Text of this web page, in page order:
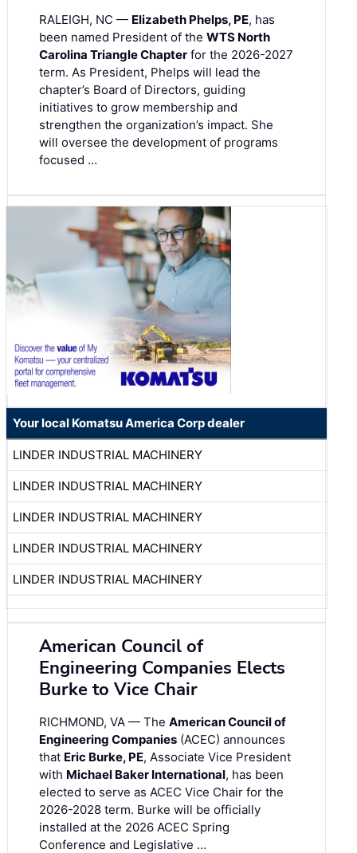
RALEIGH, NC — Elizabeth Phelps, PE, has
been named President of the WTS North
Carolina Triangle Chapter for the 2026-2027
term. As President, Phelps will lead the
chapter’s Board of Directors, guiding
initiatives to grow membership and
strengthen the organization’s impact. She
will oversee the development of programs
focused …
Your local Komatsu America Corp dealer
LINDER INDUSTRIAL MACHINERY
LINDER INDUSTRIAL MACHINERY
LINDER INDUSTRIAL MACHINERY
LINDER INDUSTRIAL MACHINERY
LINDER INDUSTRIAL MACHINERY
American Council of
Engineering Companies Elects
Burke to Vice Chair
RICHMOND, VA — The American Council of
Engineering Companies (ACEC) announces
that Eric Burke, PE, Associate Vice President
with Michael Baker International, has been
elected to serve as ACEC Vice Chair for the
2026-2028 term. Burke will be officially
installed at the 2026 ACEC Spring
Conference and Legislative …